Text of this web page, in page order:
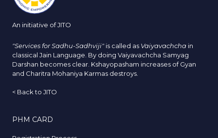
An initiative of JITO
"Services for Sadhu-Sadhviji" is called as Vaiyavachcha in
classical Jain Language. By doing Vaiyavachcha Samyag
Darshan becomes clear. Kshayopasham increases of Gyan
and Charitra Mohaniya Karmas destroys.
< Back to JITO
PHM CARD